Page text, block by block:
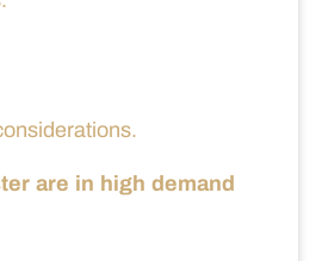
are in high demand